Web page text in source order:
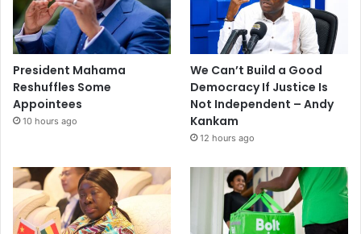
President Mahama
Reshuffles Some
Appointees
10 hours ago
We Can’t Build a Good
Democracy If Justice Is
Not Independent – Andy
Kankam
12 hours ago